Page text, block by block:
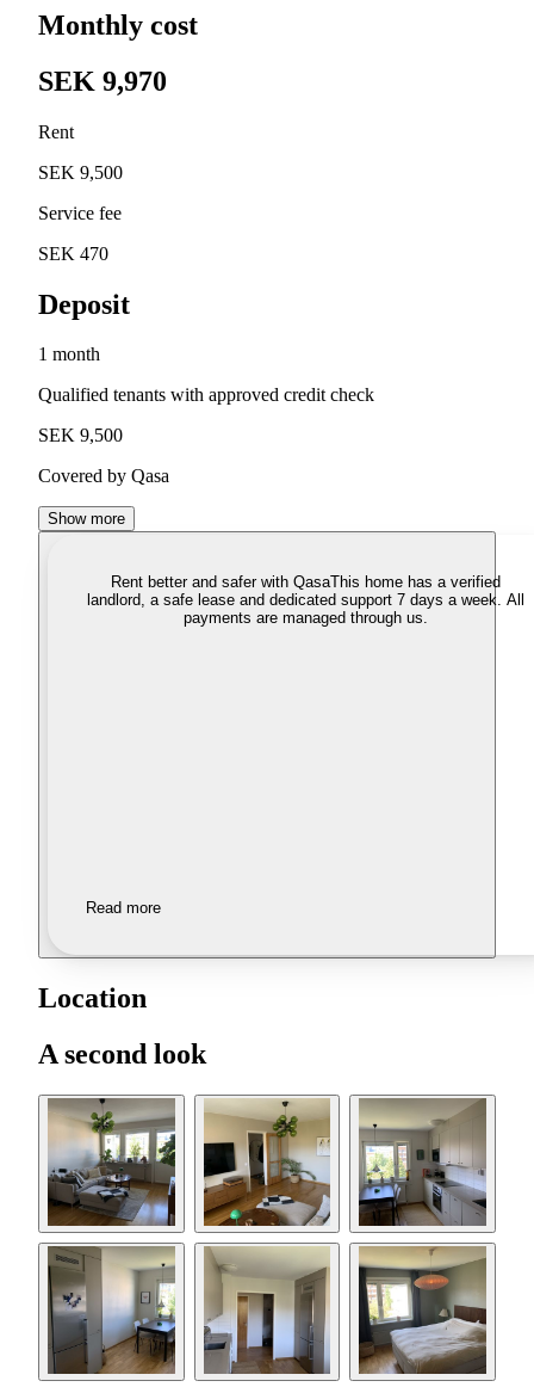
Monthly cost
SEK 9,970
Rent
SEK 9,500
Service fee
SEK 470
Deposit
1 month
Qualified tenants with approved credit check
SEK 9,500
Covered by Qasa
Show more
Rent better and safer with QasaThis home has a verified
landlord, a safe lease and dedicated support 7 days a week. All
payments are managed through us.
Read more
Location
A second look